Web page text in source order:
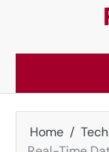
Home